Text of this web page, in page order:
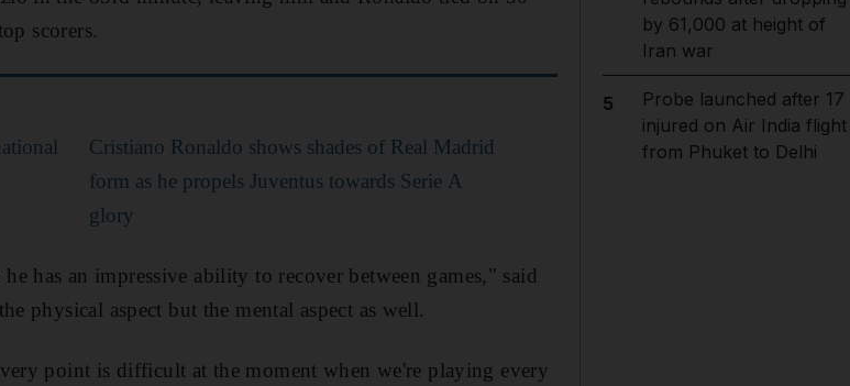
scorers.
Cristiano Ronaldo shows shades of Real Madrid
form as he propels Juventus towards Serie A
glory
has an impressive ability to recover between games," said
physical aspect but the mental aspect as well.
point is difficult at the moment when we're playing every
by 61,000 at height of
Iran war
5
Probe launched after 17
injured on Air India flight
from Phuket to Delhi